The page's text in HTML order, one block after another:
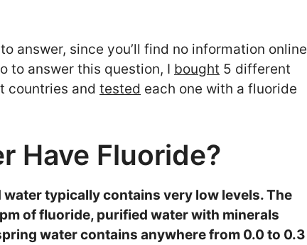
answer, since you’ll find no information online
to answer this question, I bought 5 different
countries and tested each one with a fluoride
Have Fluoride?
typically contains very low levels. The
of fluoride, purified water with minerals
water contains anywhere from 0.0 to 0.3